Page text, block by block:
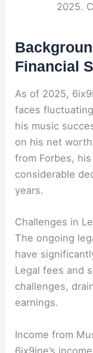
2025.
Financial
As of 2025,
faces
his music
on his net
from Forbes,
considerable
years.
Challenges in
The ongoing
have
Legal fees and
challenges,
earnings.
Income from
6ix9ine’s